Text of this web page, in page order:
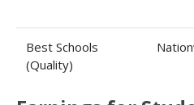
Best Schools
(Quality)